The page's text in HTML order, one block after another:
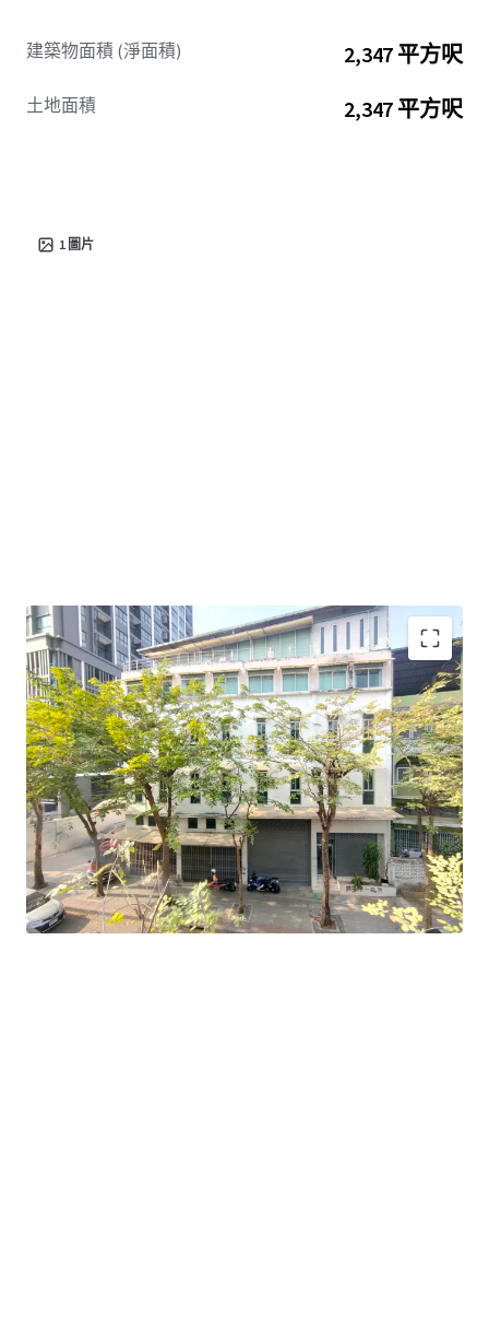
建築物面積 (淨面積) 2,347 平方呎
土地面積 2,347 平方呎
1 圖片
Land Area : 54.5 sq.wah or 218 sq.m.
Suitable for :office space, apartment, or boutique hotel.
Land Tenure : Freehold